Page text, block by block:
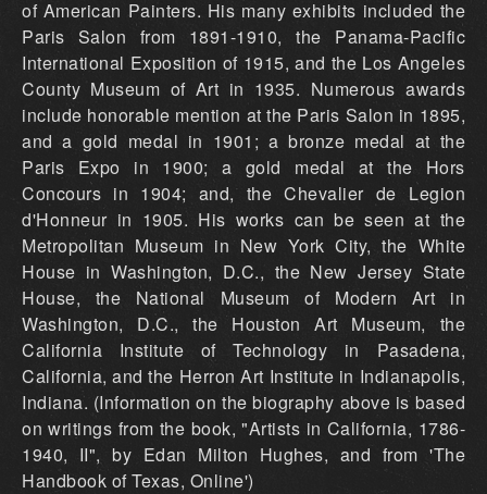
of American Painters. His many exhibits included the
Paris Salon from 1891-1910, the Panama-Pacific
International Exposition of 1915, and the Los Angeles
County Museum of Art in 1935. Numerous awards
include honorable mention at the Paris Salon in 1895,
and a gold medal in 1901; a bronze medal at the
Paris Expo in 1900; a gold medal at the Hors
Concours in 1904; and, the Chevalier de Legion
d'Honneur in 1905. His works can be seen at the
Metropolitan Museum in New York City, the White
House in Washington, D.C., the New Jersey State
House, the National Museum of Modern Art in
Washington, D.C., the Houston Art Museum, the
California Institute of Technology in Pasadena,
California, and the Herron Art Institute in Indianapolis,
Indiana. (Information on the biography above is based
on writings from the book, "Artists in California, 1786-
1940, II", by Edan Milton Hughes, and from 'The
Handbook of Texas, Online')